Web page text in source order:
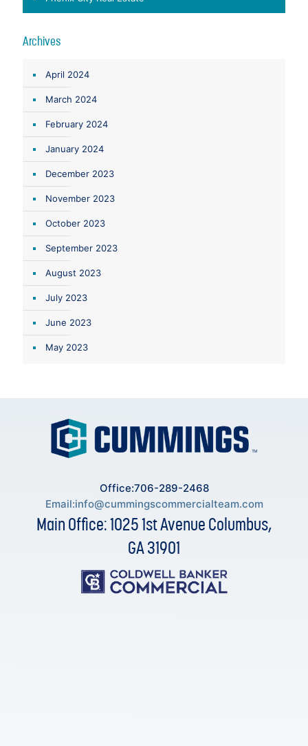
Archives
April 2024
March 2024
February 2024
January 2024
December 2023
November 2023
October 2023
September 2023
August 2023
July 2023
June 2023
May 2023
Office:706-289-2468
Email:info@cummingscommercialteam.com
Main Office: 1025 1st Avenue Columbus,
GA 31901